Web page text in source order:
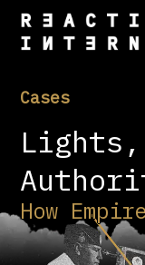
Cases
Lights,
How